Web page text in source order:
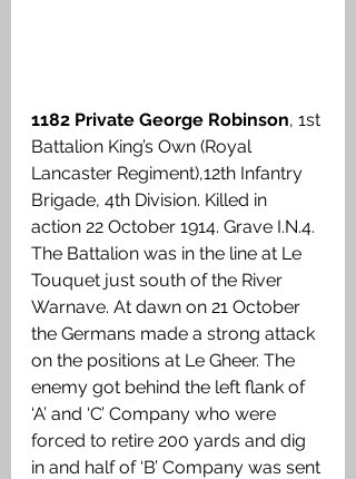
1182 Private George Robinson, 1st
Battalion King’s Own (Royal
Lancaster Regiment),12th Infantry
Brigade, 4th Division. Killed in
action 22 October 1914. Grave I.N.4.
The Battalion was in the line at Le
Touquet just south of the River
Warnave. At dawn on 21 October
the Germans made a strong attack
on the positions at Le Gheer. The
enemy got behind the left flank of
‘A’ and ‘C’ Company who were
forced to retire 200 yards and dig
in and half of ‘B’ Company was sent